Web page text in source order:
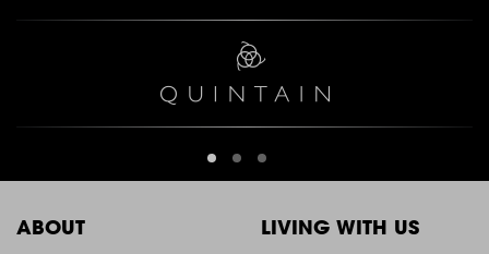
ABOUT LIVING WITH US